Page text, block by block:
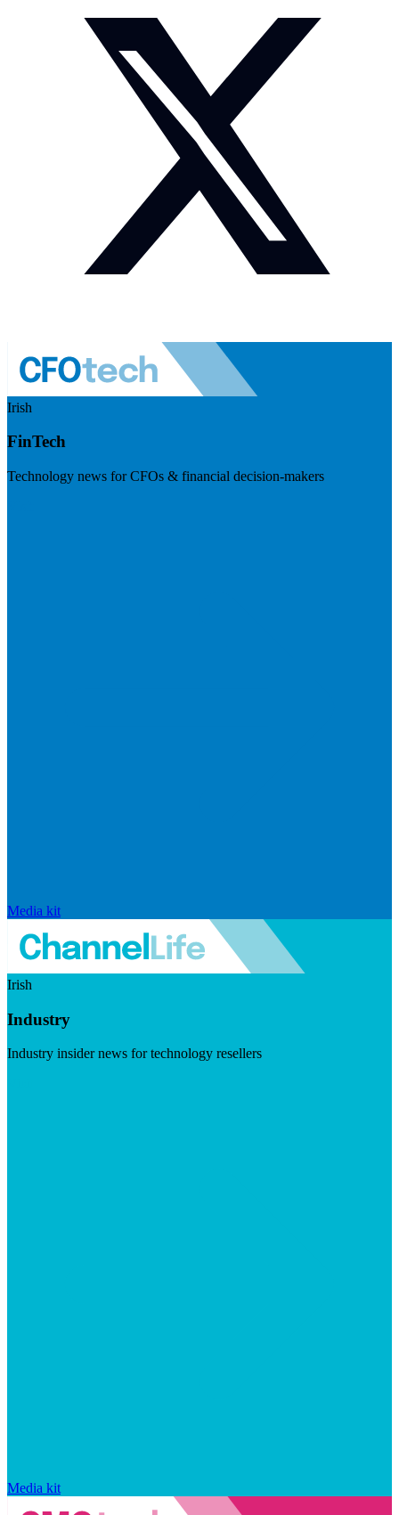
Irish
FinTech
Technology news for CFOs & financial decision-makers
Media kit
Irish
Industry
Industry insider news for technology resellers
Media kit